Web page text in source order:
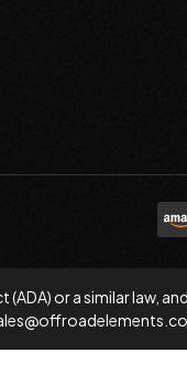
or a similar law,